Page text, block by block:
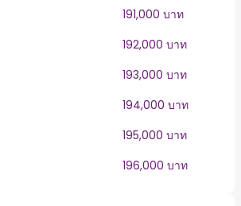
191,000 บาท
192,000 บาท
193,000 บาท
194,000 บาท
195,000 บาท
196,000 บาท